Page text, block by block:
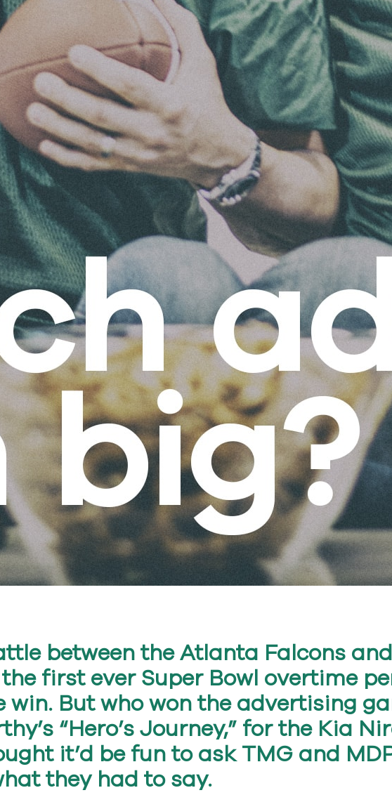
between the Atlanta Falcons
first ever Super Bowl overtime
But who won the advertising
“Hero’s Journey,” for the Kia
it’d be fun to ask TMG and
they had to say.